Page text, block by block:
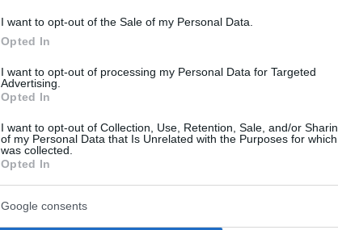
I want to opt-out of the Sale of my Personal Data.
Opted In
I want to opt-out of processing my Personal Data for Targeted
Advertising.
Opted In
I want to opt-out of Collection, Use, Retention, Sale, and/or
of my Personal Data that Is Unrelated with the Purposes for
was collected.
Opted In
Google consents